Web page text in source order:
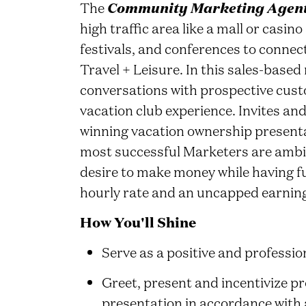
TheCommunity Marketing
high traffic area like a mall or
festivals, and conferences to
Travel + Leisure. In this sales-
conversations with prospective
vacation club experience. Invites
winning vacation ownership
most successful Marketers are
desire to make money while having
hourly rate and an uncapped
How You'll Shine
Serve as a positive and
Greet, present and incentivize